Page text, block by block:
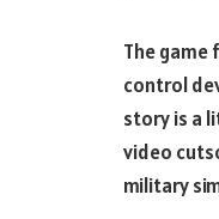
The game
control
story is a
video
military